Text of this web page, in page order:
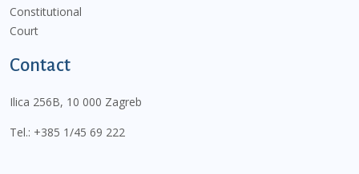
Constitutional
Court
Contact
Ilica 256B, 10 000 Zagreb
Tel.: +385 1/45 69 222